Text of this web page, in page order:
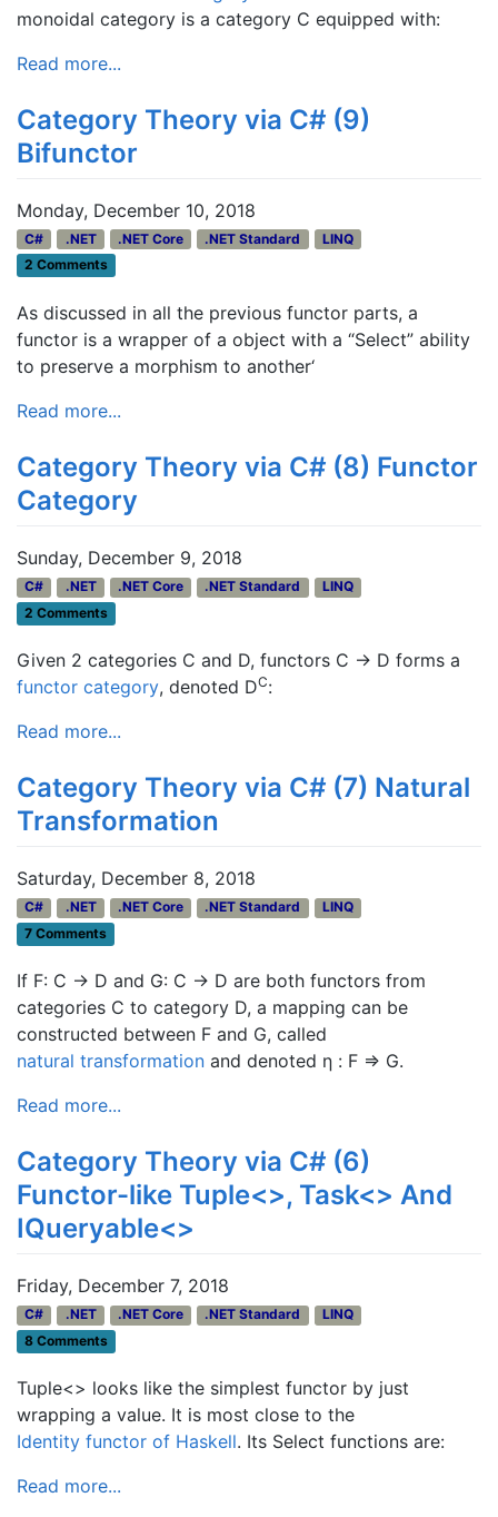
monoidal category is a category C equipped with:
Read more...
Category Theory via C# (9)
Bifunctor
Monday, December 10, 2018
C# .NET .NET Core .NET Standard
LINQ
2 Comments
As discussed in all the previous functor parts, a
functor is a wrapper of a object with a “Select” ability
to preserve a morphism to another‘
Read more...
Category Theory via C# (8) Functor
Category
Sunday, December 9, 2018
C# .NET .NET Core .NET Standard
LINQ
2 Comments
Given 2 categories C and D, functors C → D forms a
functor category, denoted DC:
Read more...
Category Theory via C# (7) Natural
Transformation
Saturday, December 8, 2018
C# .NET .NET Core .NET Standard
LINQ
7 Comments
If F: C -> D and G: C -> D are both functors from
categories C to category D, a mapping can be
constructed between F and G, called
natural transformation and denoted η : F ⇒ G.
Read more...
Category Theory via C# (6)
Functor-like Tuple<>, Task<> And
IQueryable<>
Friday, December 7, 2018
C# .NET .NET Core .NET Standard
LINQ
8 Comments
Tuple<> looks like the simplest functor by just
wrapping a value. It is most close to the
Identity functor of Haskell. Its Select functions are:
Read more...